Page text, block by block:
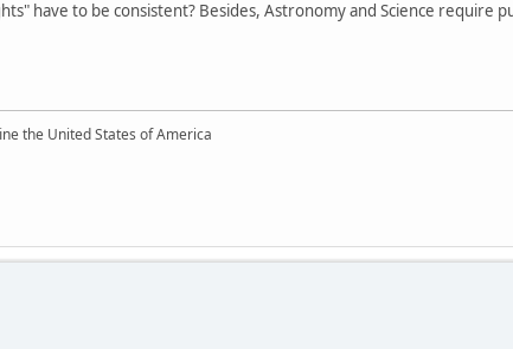
have to be consistent? Besides, Astronomy and Science require
the United States of America